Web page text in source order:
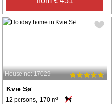
House no: 17029
Kvie Sø
12 persons, 170 m²